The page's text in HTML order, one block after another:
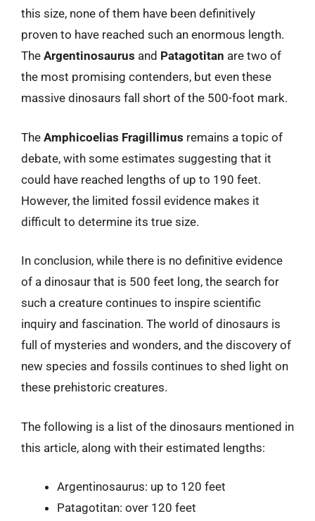
this size, none of them have been definitively
proven to have reached such an enormous length.
The Argentinosaurus and Patagotitan are two of
the most promising contenders, but even these
massive dinosaurs fall short of the 500-foot mark.
The Amphicoelias Fragillimus remains a topic of
debate, with some estimates suggesting that it
could have reached lengths of up to 190 feet.
However, the limited fossil evidence makes it
difficult to determine its true size.
In conclusion, while there is no definitive evidence
of a dinosaur that is 500 feet long, the search for
such a creature continues to inspire scientific
inquiry and fascination. The world of dinosaurs is
full of mysteries and wonders, and the discovery of
new species and fossils continues to shed light on
these prehistoric creatures.
The following is a list of the dinosaurs mentioned in
this article, along with their estimated lengths:
Argentinosaurus: up to 120 feet
Patagotitan: over 120 feet